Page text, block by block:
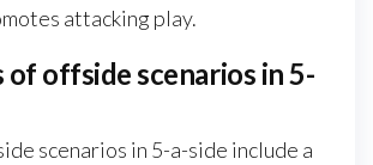
attacking play.
of offside scenarios in 5-
scenarios in 5-a-side include a